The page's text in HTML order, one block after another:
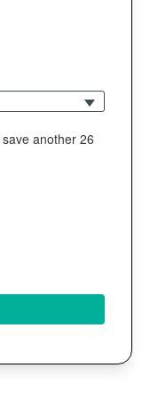
another 26